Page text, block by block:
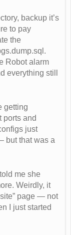
backup it’s
to pay
the
Robot alarm
everything still
getting
ports and
just
but that was a
me she
Weirdly, it
page — not
I just started